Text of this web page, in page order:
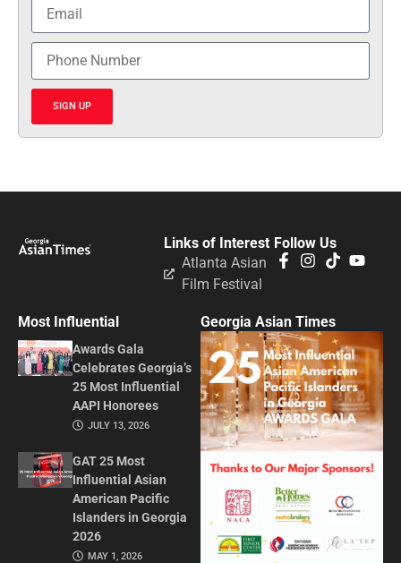
SIGN UP
Follow Us
Links of Interest
Atlanta Asian
Film Festival
Most Influential
Awards Gala
Celebrates Georgia’s
25 Most Influential
AAPI Honorees
JULY 13, 2026
GAT 25 Most
Influential Asian
American Pacific
Islanders in Georgia
2026
MAY 1, 2026
Georgia Asian Times